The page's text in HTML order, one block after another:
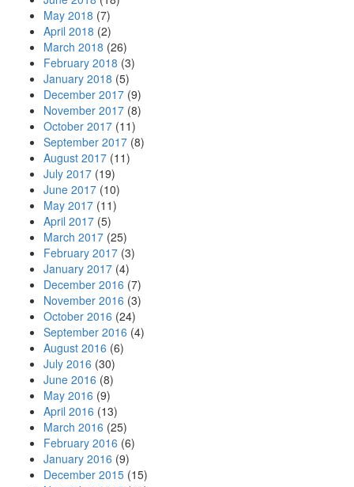
May 2018 (7)
April 2018 (2)
March 2018 (26)
February 2018 (3)
January 2018 (5)
December 2017 (9)
November 2017 (8)
October 2017 (11)
September 2017 (8)
August 2017 (11)
July 2017 (19)
June 2017 (10)
May 2017 (11)
April 2017 (5)
March 2017 (25)
February 2017 (3)
January 2017 (4)
December 2016 (7)
November 2016 (3)
October 2016 (24)
September 2016 (4)
August 2016 (6)
July 2016 (30)
June 2016 (8)
May 2016 (9)
April 2016 (13)
March 2016 (25)
February 2016 (6)
January 2016 (9)
December 2015 (15)